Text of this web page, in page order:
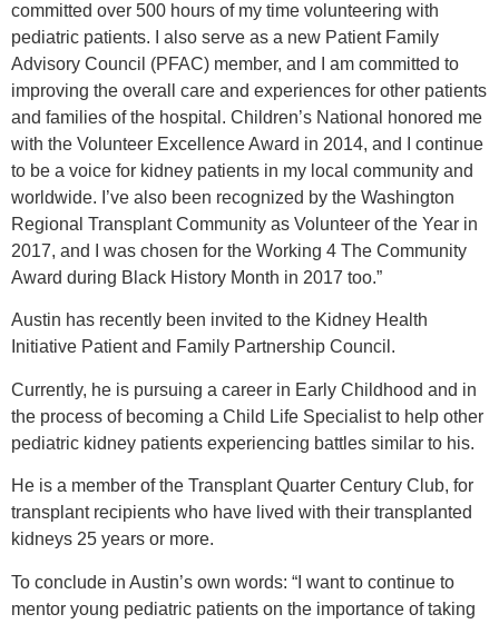
committed over 500 hours of my time volunteering with
pediatric patients. I also serve as a new Patient Family
Advisory Council (PFAC) member, and I am committed to
improving the overall care and experiences for other patients
and families of the hospital. Children’s National honored me
with the Volunteer Excellence Award in 2014, and I continue
to be a voice for kidney patients in my local community and
worldwide. I’ve also been recognized by the Washington
Regional Transplant Community as Volunteer of the Year in
2017, and I was chosen for the Working 4 The Community
Award during Black History Month in 2017 too.”
Austin has recently been invited to the Kidney Health
Initiative Patient and Family Partnership Council.
Currently, he is pursuing a career in Early Childhood and in
the process of becoming a Child Life Specialist to help other
pediatric kidney patients experiencing battles similar to his.
He is a member of the Transplant Quarter Century Club, for
transplant recipients who have lived with their transplanted
kidneys 25 years or more.
To conclude in Austin’s own words: “I want to continue to
mentor young pediatric patients on the importance of taking